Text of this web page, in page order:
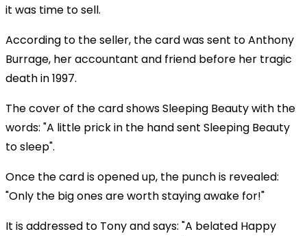
it was time to sell.
According to the seller, the card was sent to Anthony
Burrage, her accountant and friend before her tragic
death in 1997.
The cover of the card shows Sleeping Beauty with the
words: "A little prick in the hand sent Sleeping Beauty
to sleep".
Once the card is opened up, the punch is revealed:
"Only the big ones are worth staying awake for!"
It is addressed to Tony and says: "A belated Happy